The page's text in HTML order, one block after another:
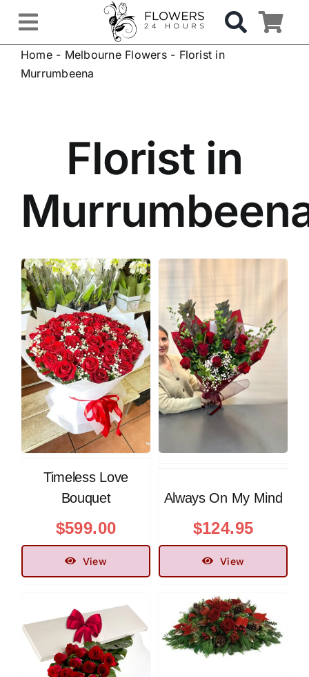
contentToggle
Navigation
OCCASIONS
Hospital Delivery
Sympathy Flowers
Contact
Home- Melbourne Flowers- Florist in
Murrumbeena
Florist in
Timeless Love
Bouquet
$599.00
View
Always On My Mind
$124.95
View